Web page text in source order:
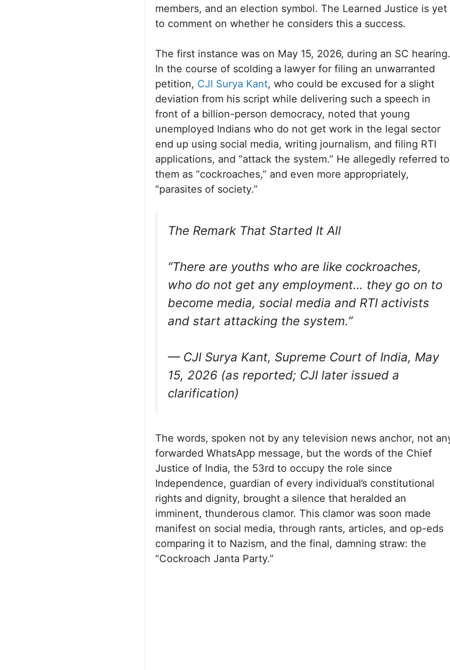
members, and an election symbol. The Learned Justice is yet
to comment on whether he considers this a success.
The first instance was on May 15, 2026, during an SC hearing.
In the course of scolding a lawyer for filing an unwarranted
petition, CJI Surya Kant, who could be excused for a slight
deviation from his script while delivering such a speech in
front of a billion-person democracy, noted that young
unemployed Indians who do not get work in the legal sector
end up using social media, writing journalism, and filing RTI
applications, and “attack the system.” He allegedly referred to
them as “cockroaches,” and even more appropriately,
“parasites of society.”
The Remark That Started It All
“There are youths who are like cockroaches,
who do not get any employment… they go on to
become media, social media and RTI activists
and start attacking the system.”
— CJI Surya Kant, Supreme Court of India, May
15, 2026 (as reported; CJI later issued a
clarification)
The words, spoken not by any television news anchor, not
forwarded WhatsApp message, but the words of the Chief
Justice of India, the 53rd to occupy the role since
Independence, guardian of every individual’s constitutional
rights and dignity, brought a silence that heralded an
imminent, thunderous clamor. This clamor was soon made
manifest on social media, through rants, articles, and op-eds
comparing it to Nazism, and the final, damning straw: the
“Cockroach Janta Party.”